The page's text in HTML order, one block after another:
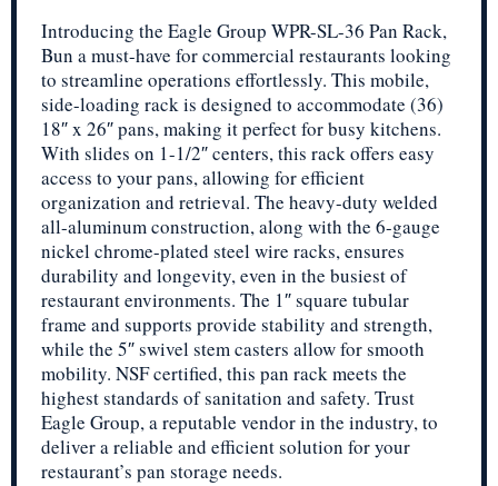
Introducing the Eagle Group WPR-SL-36 Pan Rack,
Bun a must-have for commercial restaurants looking
to streamline operations effortlessly. This mobile,
side-loading rack is designed to accommodate (36)
18″ x 26″ pans, making it perfect for busy kitchens.
With slides on 1-1/2″ centers, this rack offers easy
access to your pans, allowing for efficient
organization and retrieval. The heavy-duty welded
all-aluminum construction, along with the 6-gauge
nickel chrome-plated steel wire racks, ensures
durability and longevity, even in the busiest of
restaurant environments. The 1″ square tubular
frame and supports provide stability and strength,
while the 5″ swivel stem casters allow for smooth
mobility. NSF certified, this pan rack meets the
highest standards of sanitation and safety. Trust
Eagle Group, a reputable vendor in the industry, to
deliver a reliable and efficient solution for your
restaurant’s pan storage needs.